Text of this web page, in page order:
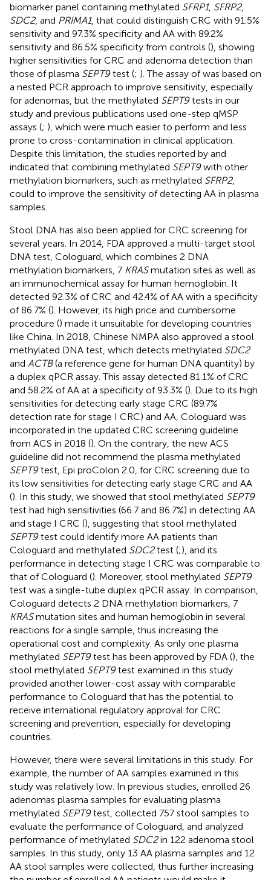
biomarker panel containing methylated SFRP1, SFRP2,
SDC2, and PRIMA1, that could distinguish CRC with 91.5%
sensitivity and 97.3% specificity and AA with 89.2%
sensitivity and 86.5% specificity from controls (), showing
higher sensitivities for CRC and adenoma detection than
those of plasma SEPT9test (; ). The assay ofwas based on
a nested PCR approach to improve sensitivity, especially
for adenomas, but the methylated SEPT9tests in our
study and previous publications used one-step qMSP
assays (; ), which were much easier to perform and less
prone to cross-contamination in clinical application.
Despite this limitation, the studies reported by and
indicated that combining methylated SEPT9with other
methylation biomarkers, such as methylated SFRP2,
could to improve the sensitivity of detecting AA in plasma
samples.
Stool DNA has also been applied for CRC screening for
several years. In 2014, FDA approved a multi-target stool
DNA test, Cologuard, which combines 2 DNA
methylation biomarkers, 7 KRASmutation sites as well as
an immunochemical assay for human hemoglobin. It
detected 92.3% of CRC and 42.4% of AA with a specificity
of 86.7% (). However, its high price and cumbersome
procedure () made it unsuitable for developing countries
like China. In 2018, Chinese NMPA also approved a stool
methylated DNA test, which detects methylated SDC2
and ACTB(a reference gene for human DNA quantity) by
a duplex qPCR assay. This assay detected 81.1% of CRC
and 58.2% of AA at a specificity of 93.3% (). Due to its high
sensitivities for detecting early stage CRC (89.7%
detection rate for stage I CRC) and AA, Cologuard was
incorporated in the updated CRC screening guideline
from ACS in 2018 (). On the contrary, the new ACS
guideline did not recommend the plasma methylated
SEPT9test, Epi proColon 2.0, for CRC screening due to
its low sensitivities for detecting early stage CRC and AA
(). In this study, we showed that stool methylated SEPT9
test had high sensitivities (66.7 and 86.7%) in detecting AA
and stage I CRC (), suggesting that stool methylated
SEPT9test could identify more AA patients than
Cologuard and methylated SDC2test (;), and its
performance in detecting stage I CRC was comparable to
that of Cologuard (). Moreover, stool methylated SEPT9
test was a single-tube duplex qPCR assay. In comparison,
Cologuard detects 2 DNA methylation biomarkers, 7
KRASmutation sites and human hemoglobin in several
reactions for a single sample, thus increasing the
operational cost and complexity. As only one plasma
methylated SEPT9test has been approved by FDA (), the
stool methylated SEPT9test examined in this study
provided another lower-cost assay with comparable
performance to Cologuard that has the potential to
receive international regulatory approval for CRC
screening and prevention, especially for developing
countries.
However, there were several limitations in this study. For
example, the number of AA samples examined in this
study was relatively low. In previous studies, enrolled 26
adenomas plasma samples for evaluating plasma
methylated SEPT9test, collected 757 stool samples to
evaluate the performance of Cologuard, and analyzed
performance of methylated SDC2in 122 adenoma stool
samples. In this study, only 13 AA plasma samples and 12
AA stool samples were collected, thus further increasing